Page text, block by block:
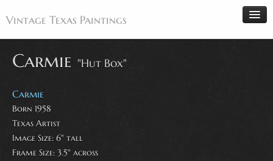
Vintage Texas Paintings
Home
Paintings
Artists
Antiques
Carmie "Hut Box"
Carmie
Born 1958
Texas Artist
Image Size: 6" tall
Frame Size: 3.5" across